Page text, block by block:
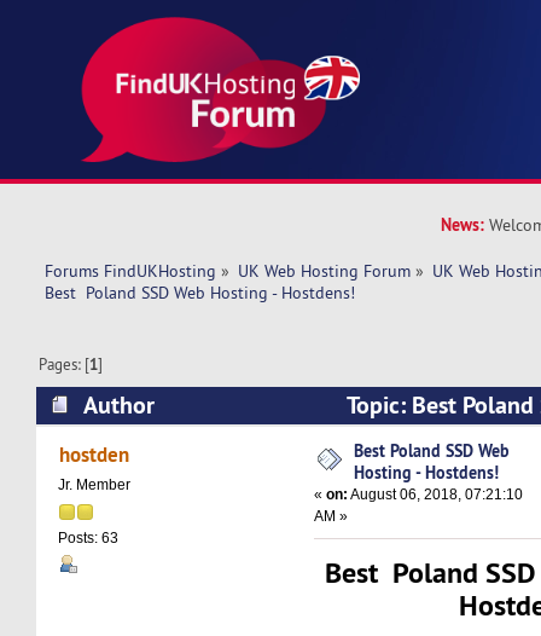
News:
Forums FindUKHosting » UK Web Hosting Forum » UK Web
Best  Poland SSD Web Hosting - Hostdens!
Pages: [1]
Author
Topic: Best
Hostdens! (Read 6593 times)
hostden
Jr. Member
Posts: 63
Best Poland SSD Web
Hosting - Hostdens!
«on: August 06, 2018, 07:21:10
AM »
Best Poland